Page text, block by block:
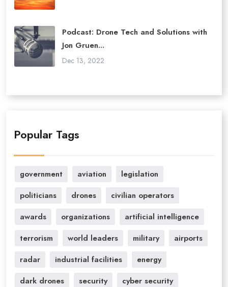
Podcast: Drone Tech and Solutions with
Jon Gruen...
Dec 13, 2022
Popular Tags
government aviation
legislation
politicians
drones
civilian operators
awards
organizations
artificial intelligence
terrorism
world leaders military
airports
radar
industrial facilities
energy
dark drones
security
cyber security